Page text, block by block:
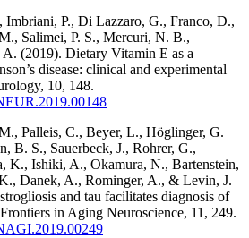
P., Di Lazzaro, G., Franco, D.,
Salimei, P. S., Mercuri, N. B.,
(2019). Dietary Vitamin E as a
disease: clinical and experimental
10, 148.
Palleis, C., Beyer, L., Höglinger, G.
B. S., Sauerbeck, J., Rohrer, G.,
K., Ishiki, A., Okamura, N., Bartenstein,
Danek, A., Rominger, A., & Levin, J.
and tau facilitates diagnosis of
in Aging Neuroscience, 11, 249.